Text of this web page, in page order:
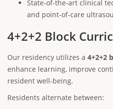
State-of-the-art clinical
and point-of-care
4+2+2 Block
Our residency utilizes a 4+2+2
enhance learning, improve
resident well-being.
Residents alternate between: